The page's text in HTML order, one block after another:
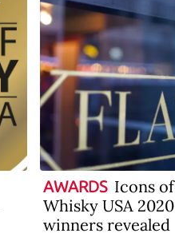
AWARDS Icons of
Whisky USA 2020
winners revealed